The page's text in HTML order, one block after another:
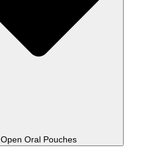
Open Oral Pouches